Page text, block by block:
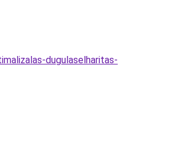
dugulaselharitas-